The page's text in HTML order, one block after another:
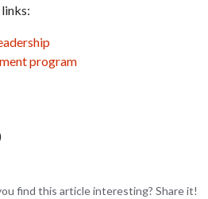
program
find this article interesting? Share it!